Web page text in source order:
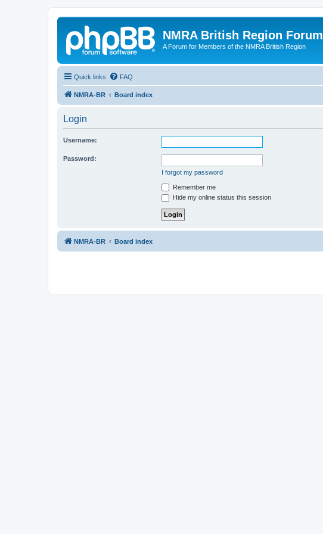
NMRA British Region Forum
A Forum for Members of the NMRA British Region
Quick links FAQ
NMRA-BR Board index
Login
Username:
Password:
I forgot my password
Remember me
Hide my online status this session
NMRA-BR Board index